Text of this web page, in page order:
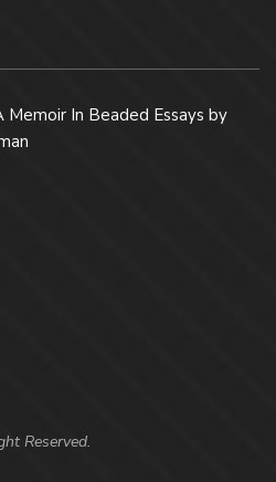
Memoir In Beaded Essays by
Reserved.